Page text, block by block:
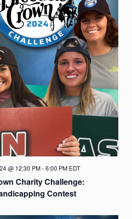
Charity Challenge:
Contest
@ 12:30 PM-6:00 PM EDT